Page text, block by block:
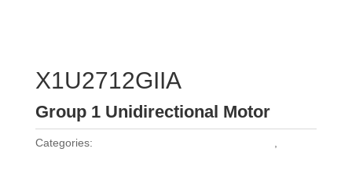
X1U2712GIIA
Group 1 Unidirectional Motor
Categories: